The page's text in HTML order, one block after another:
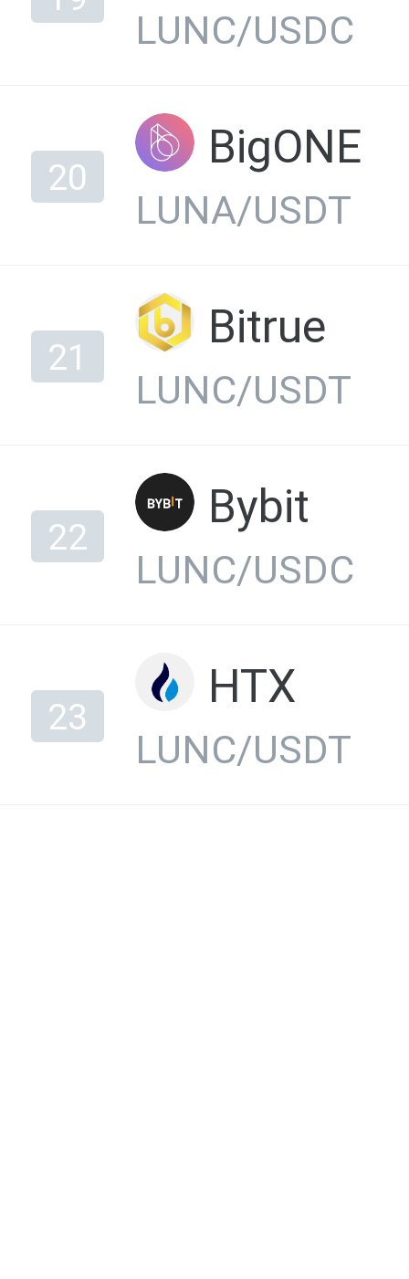
LUNC/USDC
20
BigONE
LUNA/USDT
21
Bitrue
LUNC/USDT
22
Bybit
LUNC/USDC
23
HTX
LUNC/USDT